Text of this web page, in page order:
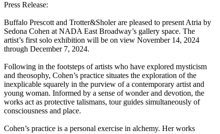
Press Release:
Buffalo Prescott and Trotter&Sholer are pleased to present Atria by
Sedona Cohen at NADA East Broadway’s gallery space. The
artist’s first solo exhibition will be on view November 14, 2024
through December 7, 2024.
Following in the footsteps of artists who have explored mysticism
and theosophy, Cohen’s practice situates the exploration of the
inexplicable squarely in the purview of a contemporary artist and
young woman. Informed by a sense of wonder and devotion, the
works act as protective talismans, tour guides simultaneously of
consciousness and place.
Cohen’s practice is a personal exercise in alchemy. Her works